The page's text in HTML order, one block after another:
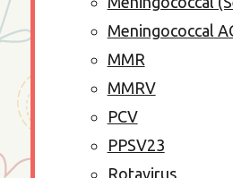
Meningococcal
MMR
MMRV
PCV
PPSV23
Rotavirus